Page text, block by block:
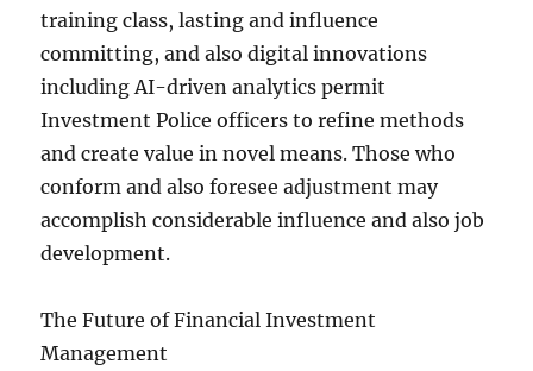
training class, lasting and influence
committing, and also digital innovations
including AI-driven analytics permit
Investment Police officers to refine methods
and create value in novel means. Those who
conform and also foresee adjustment may
accomplish considerable influence and also job
development.
The Future of Financial Investment
Management